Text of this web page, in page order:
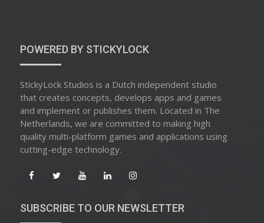
POWERED BY STICKYLOCK
StickyLock Studios is a Dutch independent studio
that creates concepts, develops apps and games
and implement or publishes them. Located in The
Netherlands, we are committed to making high
quality multi-platform games and applications using
cutting-edge technology.
SUBSCRIBE TO OUR NEWSLETTER